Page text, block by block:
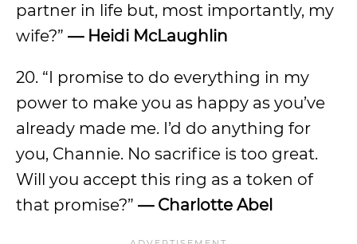
partner in life but, most importantly, my
wife?” — Heidi McLaughlin
20. “I promise to do everything in my
power to make you as happy as you’ve
already made me. I’d do anything for
you, Channie. No sacrifice is too great.
Will you accept this ring as a token of
that promise?” — Charlotte Abel